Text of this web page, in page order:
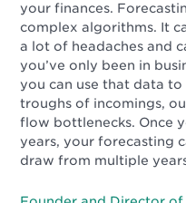
your finances.
complex algorithms. It
a lot of headaches and
you’ve only been in
you can use that data
troughs of incomings,
flow bottlenecks. Once
years, your forecasting
draw from multiple